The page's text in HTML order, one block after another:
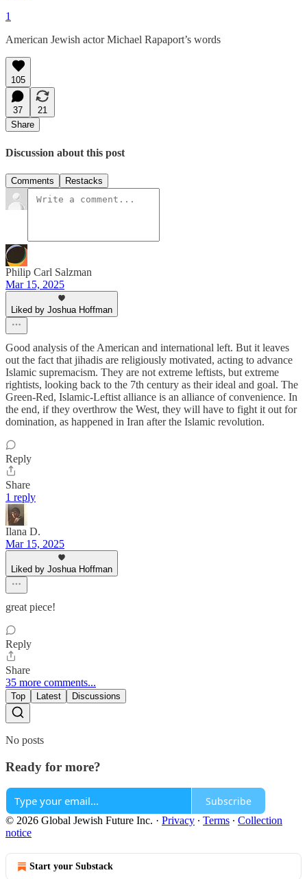
1
American Jewish actor Michael Rapaport’s words
105
37
21
Share
Discussion about this post
Comments Restacks
Philip Carl Salzman
Mar 15, 2025
Liked by Joshua Hoffman
Good analysis of the American and international left. But it leaves
out the fact that jihadis are religiously motivated, acting to advance
Islamic supremacism. They are not extreme leftists, but extreme
rightists, looking back to the 7th century as their ideal and goal. The
Green-Red, Islamic-Leftist alliance is an alliance of convenience. In
the end, if they overthrow the West, they will have to fight it out for
domination, as happened in Iran after the Islamic revolution.
Reply
Share
1 reply
Ilana D.
Mar 15, 2025
Liked by Joshua Hoffman
great piece!
Reply
Share
35 more comments...
Top Latest Discussions
No posts
Ready for more?
Subscribe
© 2026 Global Jewish Future Inc. · Privacy ∙ Terms ∙ Collection
notice
Start your Substack